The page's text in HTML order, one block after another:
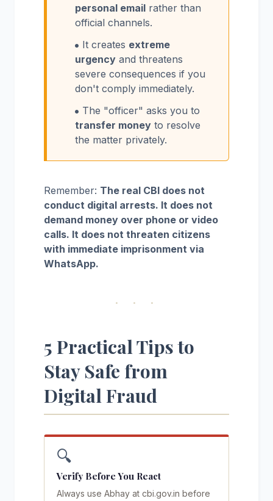
personal email rather than
official channels.
It creates extreme
urgency and threatens
severe consequences if you
don't comply immediately.
The "officer" asks you to
transfer money to resolve
the matter privately.
Remember: The real CBI does not
conduct digital arrests. It does not
demand money over phone or video
calls. It does not threaten citizens
with immediate imprisonment via
WhatsApp.
· · ·
5 Practical Tips to
Stay Safe from
Digital Fraud
🔍
Verify Before You React
Always use Abhay at cbi.gov.in before